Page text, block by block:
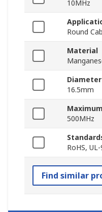
10MHz
Round
Material
Diameter
16.5mm
500MHz
RoHS,
Find similar